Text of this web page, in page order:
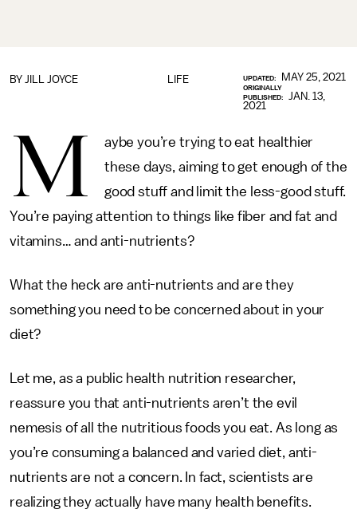
LIFE
BY JILL JOYCE UPDATED: MAY 25, 2021
ORIGINALLY
PUBLISHED:
JAN. 13,
2021
M
aybe you’re trying to eat healthier
these days, aiming to get enough of the
good stuff and limit the less-good stuff.
You’re paying attention to things like fiber and fat and
vitamins… and anti-nutrients?
What the heck are anti-nutrients and are they
something you need to be concerned about in your
diet?
Let me, as a public health nutrition researcher,
reassure you that anti-nutrients aren’t the evil
nemesis of all the nutritious foods you eat. As long as
you’re consuming a balanced and varied diet, anti-
nutrients are not a concern. In fact, scientists are
realizing they actually have many health benefits.